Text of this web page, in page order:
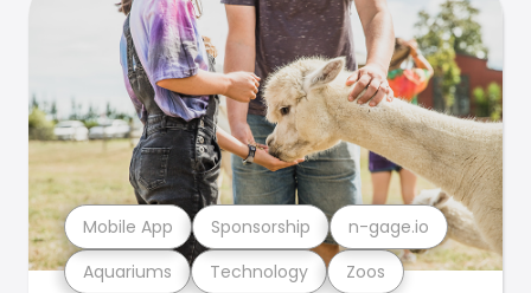
Aquariums Technology Zoos
Mobile App Sponsorship n-gage.io